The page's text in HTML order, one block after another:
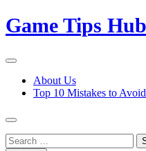
Skip
to
Game Tips Hub
Open
Button
Close
Button
About Us
Top 10 Mistakes to